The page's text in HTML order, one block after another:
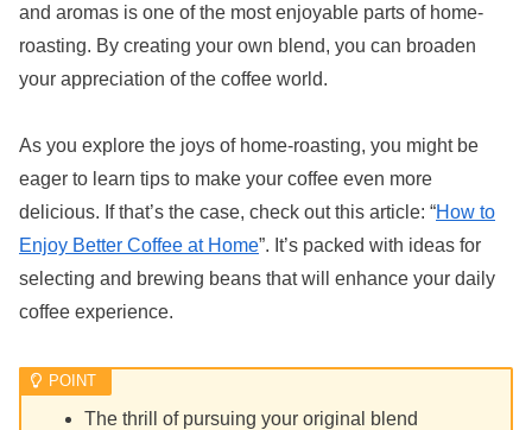
and aromas is one of the most enjoyable parts of home-
roasting. By creating your own blend, you can broaden
your appreciation of the coffee world.
As you explore the joys of home-roasting, you might be
eager to learn tips to make your coffee even more
delicious. If that’s the case, check out this article: “How to
Enjoy Better Coffee at Home”. It’s packed with ideas for
selecting and brewing beans that will enhance your daily
coffee experience.
The thrill of pursuing your original blend